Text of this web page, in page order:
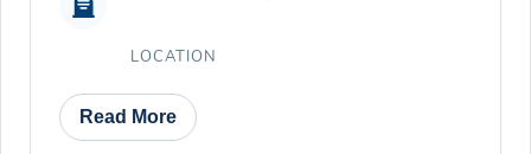
LOCATION
Read More